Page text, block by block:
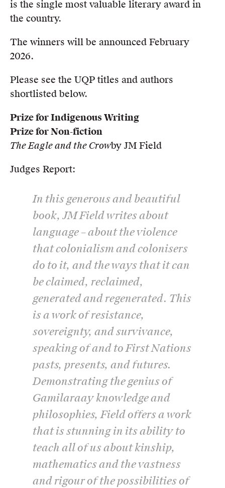
is the single most valuable literary award in
the country.
The winners will be announced February
2026.
Please see the UQP titles and authors
shortlisted below.
Prize for Indigenous Writing
Prize for Non-fiction
The Eagle and the Crowby JM Field
Judges Report:
In this generous and beautiful
book, JM Field writes about
language – about the violence
that colonialism and colonisers
do to it, and the ways that it can
be claimed, reclaimed,
generated and regenerated. This
is a work of resistance,
sovereignty, and survivance,
speaking of and to First Nations
pasts, presents, and futures.
Demonstrating the genius of
Gamilaraay knowledge and
philosophies, Field offers a work
that is stunning in its ability to
teach all of us about kinship,
mathematics and the vastness
and rigour of the possibilities of